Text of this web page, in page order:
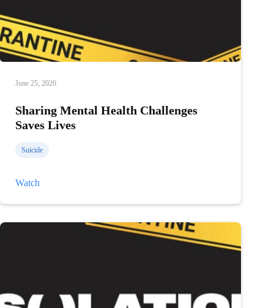
June 25, 2020
Sharing Mental Health Challenges
Saves Lives
Suicide
Watch
Saves